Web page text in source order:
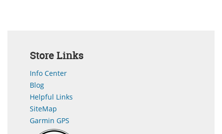
Store Links
Info Center
Blog
Helpful Links
SiteMap
Garmin GPS